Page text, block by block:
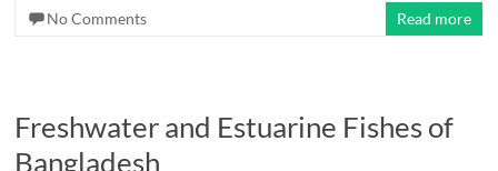
No Comments
Read more
Freshwater and Estuarine Fishes of
Bangladesh